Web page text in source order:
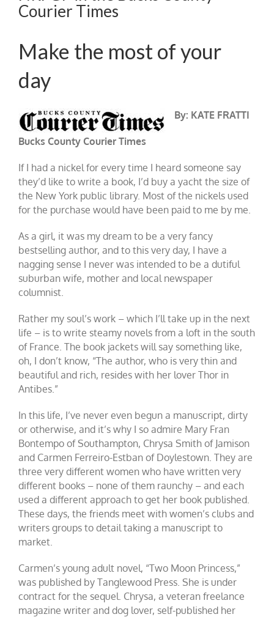
Courier Times
Make the most of your
day
By: KATE FRATTI
Bucks County Courier Times
If I had a nickel for every time I heard someone say
they’d like to write a book, I’d buy a yacht the size of
the New York public library. Most of the nickels used
for the purchase would have been paid to me by me.
As a girl, it was my dream to be a very fancy
bestselling author, and to this very day, I have a
nagging sense I never was intended to be a dutiful
suburban wife, mother and local newspaper
columnist.
Rather my soul’s work – which I’ll take up in the next
life – is to write steamy novels from a loft in the south
of France. The book jackets will say something like,
oh, I don’t know, “The author, who is very thin and
beautiful and rich, resides with her lover Thor in
Antibes.”
In this life, I’ve never even begun a manuscript, dirty
or otherwise, and it’s why I so admire Mary Fran
Bontempo of Southampton, Chrysa Smith of Jamison
and Carmen Ferreiro-Estban of Doylestown. They are
three very different women who have written very
different books – none of them raunchy – and each
used a different approach to get her book published.
These days, the friends meet with women’s clubs and
writers groups to detail taking a manuscript to
market.
Carmen’s young adult novel, “Two Moon Princess,”
was published by Tanglewood Press. She is under
contract for the sequel. Chrysa, a veteran freelance
magazine writer and dog lover, self-published her